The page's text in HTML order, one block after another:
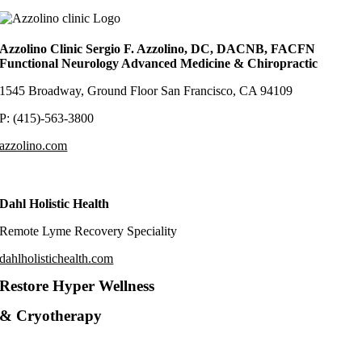
Azzolino Clinic Sergio F. Azzolino, DC, DACNB, FACFN
Functional Neurology Advanced Medicine & Chiropractic
1545 Broadway, Ground Floor San Francisco, CA 94109
P: (415)-563-3800
azzolino.com
Dahl Holistic Health
Remote Lyme Recovery Speciality
dahlholistichealth.com
Restore Hyper Wellness
& Cryotherapy